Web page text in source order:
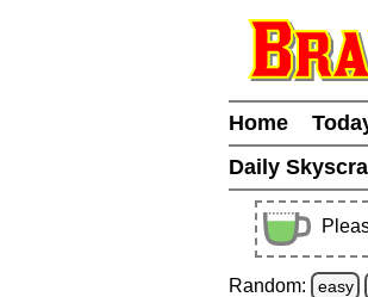
Home
Daily
Random: easy